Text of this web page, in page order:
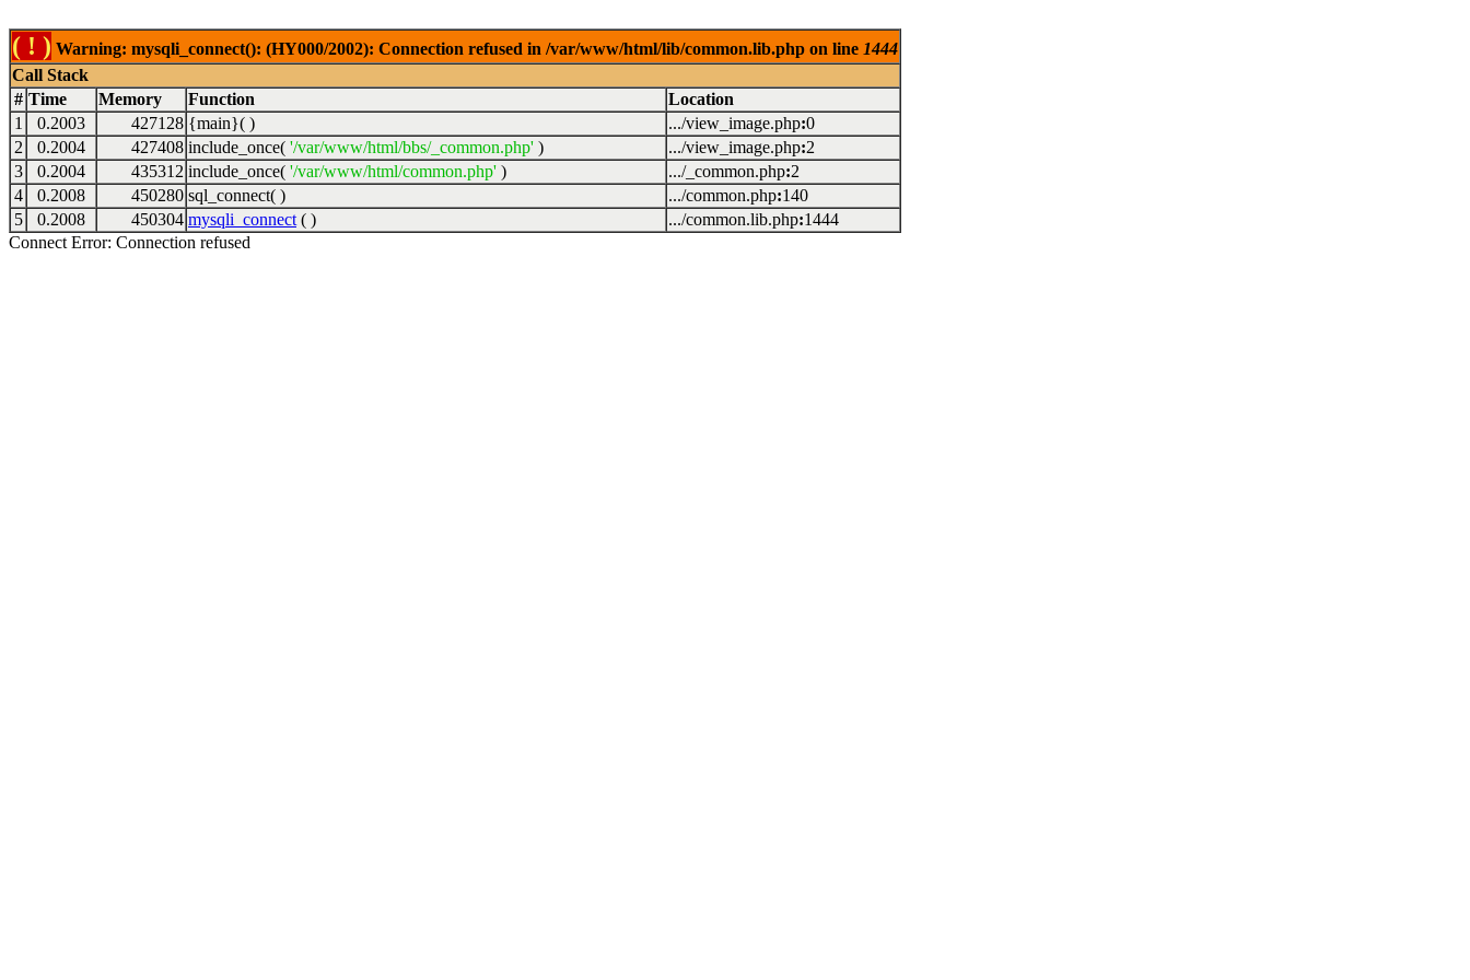
( ! ) Warning: mysqli_connect(): (HY000/2002): Connection refused in /var/www/html/lib/common.lib.php on line 1444
Call Stack
# Time Memory Function
Location
1
0.2003 427128 {main}( ) .../view_image.php:0
2
0.2004 427408 include_once( '/var/www/html/bbs/_common.php' ) .../view_image.php:2
3
0.2004 435312 include_once( '/var/www/html/common.php' ) .../_common.php:2
4
0.2008 450280 sql_connect( ) .../common.php:140
5
0.2008 450304 mysqli_connect ( ) .../common.lib.php:1444
Connect Error: Connection refused